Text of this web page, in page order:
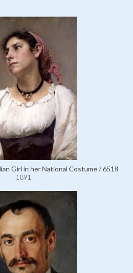
Girl in her National Costume / 6518
1891